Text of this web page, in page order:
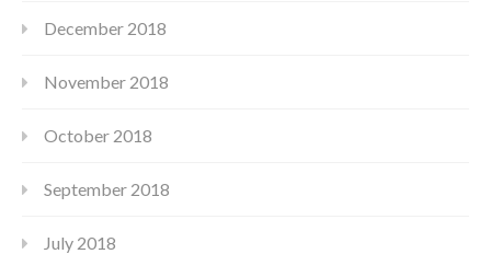
December 2018
November 2018
October 2018
September 2018
July 2018